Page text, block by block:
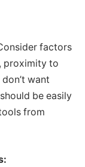
factors
proximity to
want
be easily
from